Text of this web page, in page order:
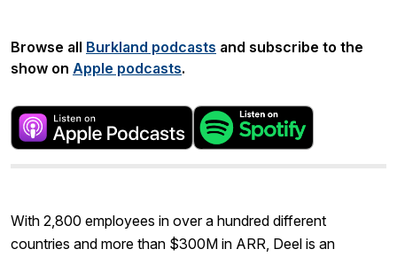
Browse all Burkland podcasts and subscribe to the
show on Apple podcasts.
With 2,800 employees in over a hundred different
countries and more than $300M in ARR, Deel is an